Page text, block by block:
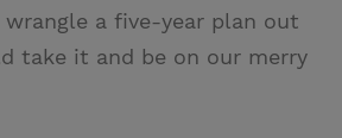
a five-year plan out
take it and be on our merry